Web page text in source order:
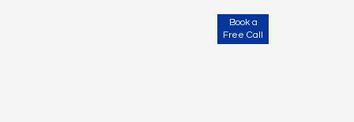
Book a
Free Call